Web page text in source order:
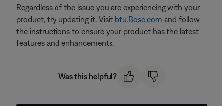
Regardless of the issue you are experiencing with your
product, try updating it. Visit btu.Bose.com and follow
the instructions to ensure your product has the latest
features and enhancements.
Was this helpful?